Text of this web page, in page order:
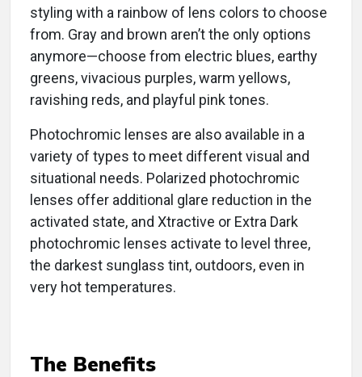
styling with a rainbow of lens colors to choose
from. Gray and brown aren’t the only options
anymore—choose from electric blues, earthy
greens, vivacious purples, warm yellows,
ravishing reds, and playful pink tones.
Photochromic lenses are also available in a
variety of types to meet different visual and
situational needs. Polarized photochromic
lenses offer additional glare reduction in the
activated state, and Xtractive or Extra Dark
photochromic lenses activate to level three,
the darkest sunglass tint, outdoors, even in
very hot temperatures.
The Benefits